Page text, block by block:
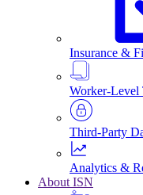
Insurance &
Worker-Level
Third-Party
Analytics &
About ISN